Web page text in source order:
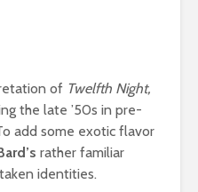
of Twelfth Night,
the late ’50s in pre-
add some exotic flavor
rather familiar
identities.